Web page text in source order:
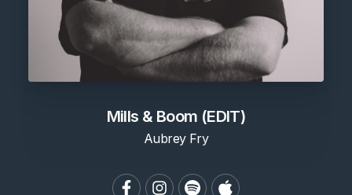
Mills & Boom (EDIT)
Aubrey Fry